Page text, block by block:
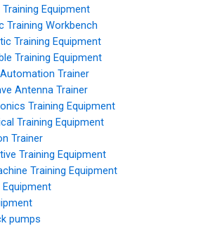
Equipment
Training Workbench
Training Equipment
Training Equipment
Trainer
Antenna Trainer
Training Equipment
Training Equipment
Trainer
Training Equipment
Training Equipment
Equipment
pumps